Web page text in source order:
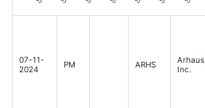
07-11-
2024
PM ARHS
Arhaus,
Inc.